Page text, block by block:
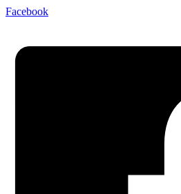
Facebook